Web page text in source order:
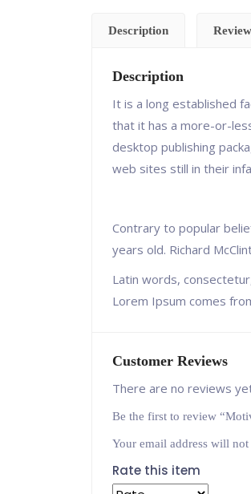
Description
Description
It is a long established
that it has a more-or-
desktop publishing
web sites still in their
Contrary to popular
years old. Richard
Latin words,
Lorem Ipsum comes
Customer Reviews
There are no reviews
Be the first to review
Your email address will
Rate this item